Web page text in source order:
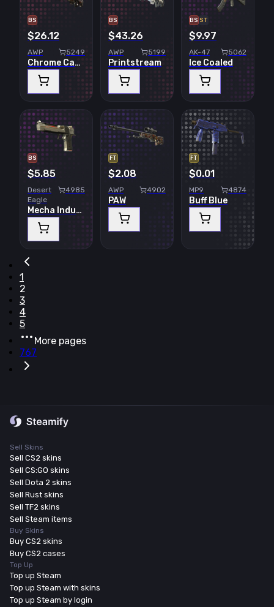
BS
$26.12
AWP 5249
Chrome Cannon
BS
$43.26
AWP 5199
Printstream
BS ST
$9.97
AK-47 5062
Ice Coaled
BS
$5.85
Desert
Eagle
4985
Mecha Industries
FT
$2.08
AWP 4902
PAW
FT
$0.01
MP9 4874
Buff Blue
1
2
3
4
5
More pages
767
Sell Skins
Sell CS2 skins
Sell CS:GO skins
Sell Dota 2 skins
Sell Rust skins
Sell TF2 skins
Sell Steam items
Buy Skins
Buy CS2 skins
Buy CS2 cases
Top Up
Top up Steam
Top up Steam with skins
Top up Steam by login